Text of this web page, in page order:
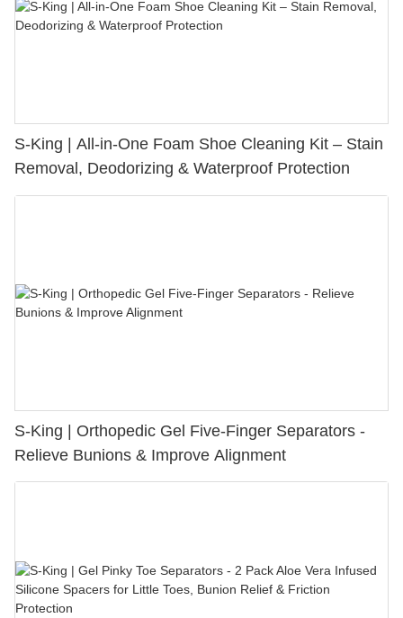
S-King | All-in-One Foam Shoe Cleaning Kit – Stain
Removal, Deodorizing & Waterproof Protection
S-King | Orthopedic Gel Five-Finger Separators -
Relieve Bunions & Improve Alignment